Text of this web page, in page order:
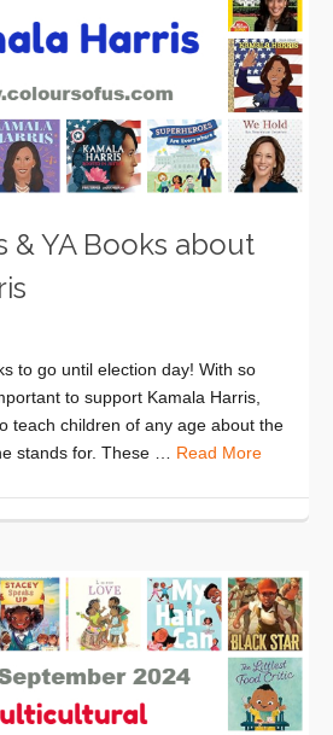
& YA Books about
to go until election day! With so
to support Kamala Harris,
teach children of any age about the
stands for. These … Read More